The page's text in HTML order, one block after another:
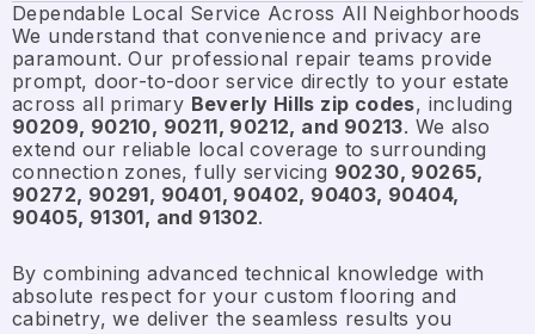
Dependable Local Service Across All Neighborhoods
We understand that convenience and privacy are
paramount. Our professional repair teams provide
prompt, door-to-door service directly to your estate
across all primary Beverly Hills zip codes, including
90209, 90210, 90211, 90212, and 90213. We also
extend our reliable local coverage to surrounding
connection zones, fully servicing 90230, 90265,
90272, 90291, 90401, 90402, 90403, 90404,
90405, 91301, and 91302.
By combining advanced technical knowledge with
absolute respect for your custom flooring and
cabinetry, we deliver the seamless results you